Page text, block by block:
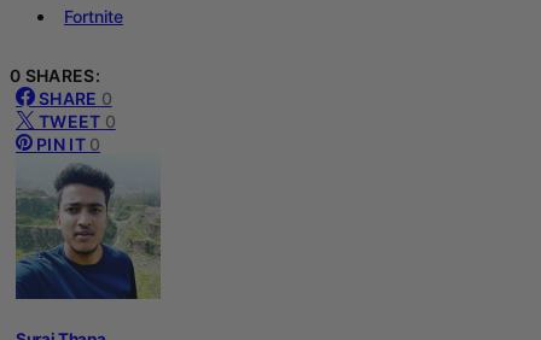
Fortnite
0 SHARES:
SHARE 0
TWEET 0
PIN IT 0